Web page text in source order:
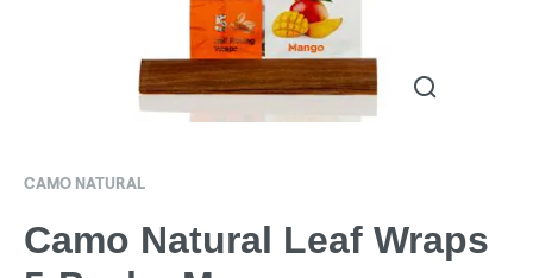
CAMO NATURAL
Camo Natural Leaf Wraps